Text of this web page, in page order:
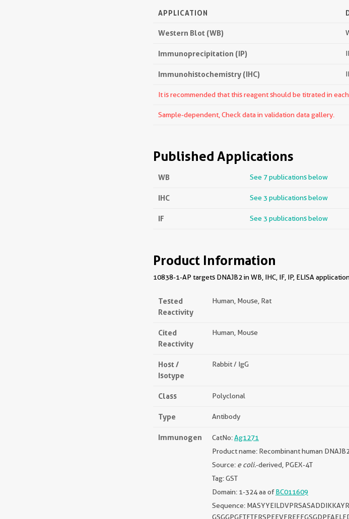
APPLICATION
Western Blot (WB)
Immunoprecipitation (IP)
Immunohistochemistry (IHC)
It is recommended that this reagent should be titrated in
Sample-dependent, Check data in validation data gallery.
Published Applications
WB See 7 publications below
IHC See 3 publications below
IF See 3 publications below
Product Information
10838-1-AP targets DNAJB2 in WB, IHC, IF, IP, ELISA
Tested
Reactivity
Human, Mouse, Rat
Cited
Reactivity
Human, Mouse
Host /
Isotype
Rabbit / IgG
Class Polyclonal
Type Antibody
Immunogen CatNo:Ag1271
Product name: Recombinant human
Source: e coli.-derived, PGEX-4T
Tag: GST
Domain: 1-324 aa ofBC011609
Sequence: